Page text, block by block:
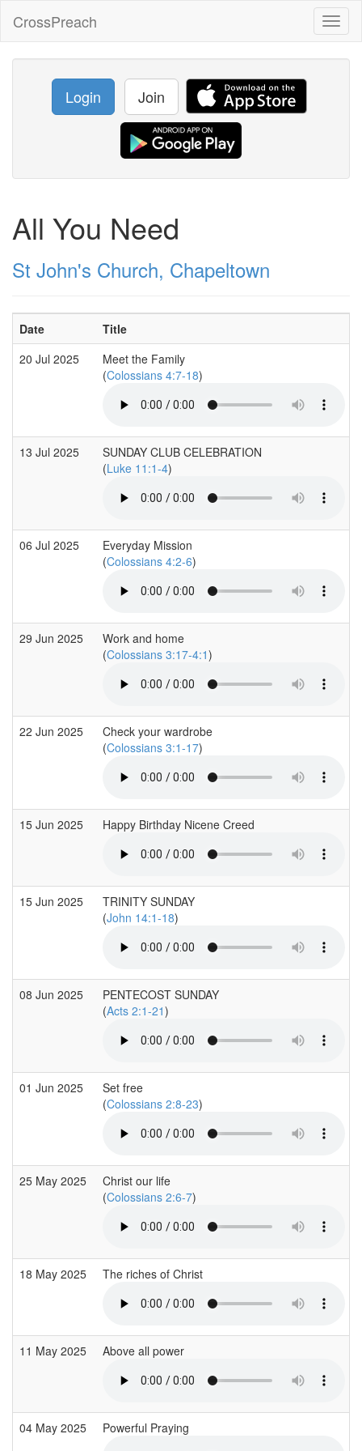
CrossPreach
Login Join
All You Need
St John's Church, Chapeltown
Date Title
20 Jul 2025
Meet the Family
(Colossians 4:7-18)
13 Jul 2025
SUNDAY CLUB CELEBRATION
(Luke 11:1-4)
06 Jul 2025
Everyday Mission
(Colossians 4:2-6)
29 Jun 2025
Work and home
(Colossians 3:17-4:1)
22 Jun 2025
Check your wardrobe
(Colossians 3:1-17)
15 Jun 2025 Happy Birthday Nicene Creed
15 Jun 2025
TRINITY SUNDAY
(John 14:1-18)
08 Jun 2025
PENTECOST SUNDAY
(Acts 2:1-21)
01 Jun 2025
Set free
(Colossians 2:8-23)
25 May 2025
Christ our life
(Colossians 2:6-7)
18 May 2025 The riches of Christ
11 May 2025 Above all power
04 May 2025 Powerful Praying